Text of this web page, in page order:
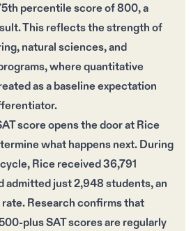
percentile score of 800, a
This reflects the strength of
natural sciences, and
where quantitative
as a baseline expectation
score opens the door at Rice
what happens next. During
Rice received 36,791
admitted just 2,948 students, an
Research confirms that
plus SAT scores are regularly